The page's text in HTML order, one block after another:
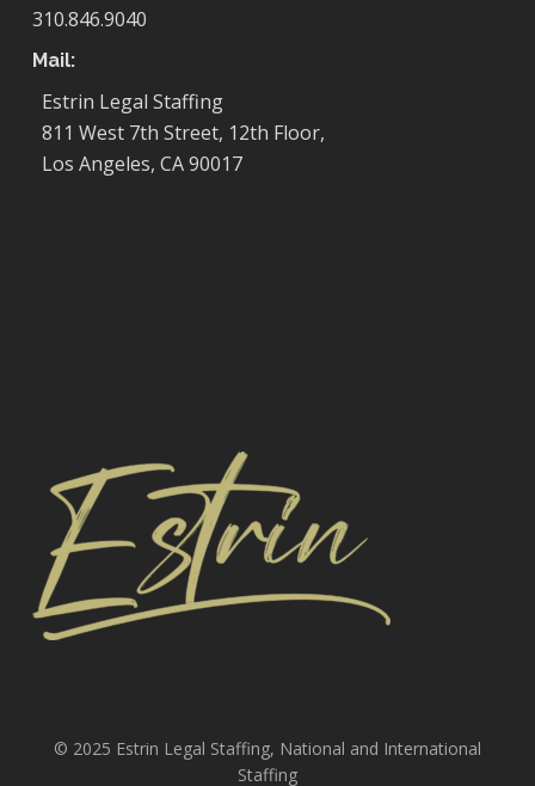
310.846.9040
Mail:
Estrin Legal Staffing
811 West 7th Street, 12th Floor,
Los Angeles, CA 90017
© 2025 Estrin Legal Staffing, National and International
Staffing